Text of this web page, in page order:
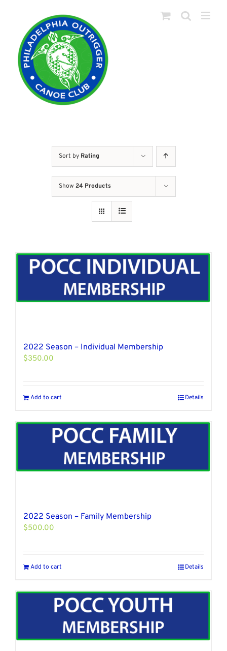
Sort by Rating
Show 24 Products
2022 Season – Individual Membership
$350.00
Add to cart Details
2022 Season – Family Membership
$500.00
Add to cart Details